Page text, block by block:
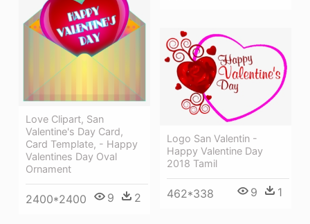
Love Clipart, San
Valentine's Day Card,
Card Template, - Happy
Valentines Day Oval
Ornament
2400*2400 9 2
Logo San Valentin -
Happy Valentine Day
2018 Tamil
462*338 9 1